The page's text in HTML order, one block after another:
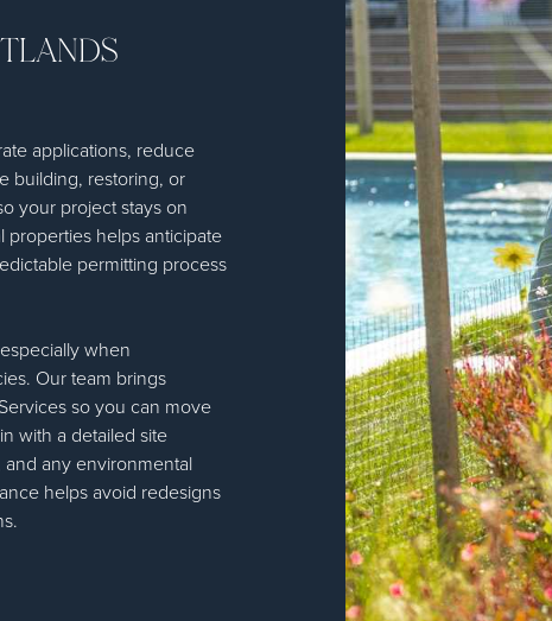
applications, reduce
building, restoring, or
your project stays on
helps anticipate
permitting process
when
Our team brings
so you can move
with a detailed site
any environmental
helps avoid redesigns